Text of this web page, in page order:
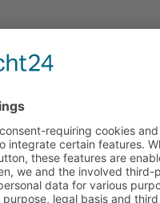
conditions
of photographic
2 (Office), Main Square 7
| Tel.:+43 (0) 4852-98238
1, I-39031 Bruneck -